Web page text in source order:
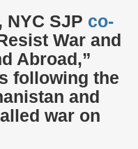
NYC SJP co-
War and
Abroad,”
following the
and
war on